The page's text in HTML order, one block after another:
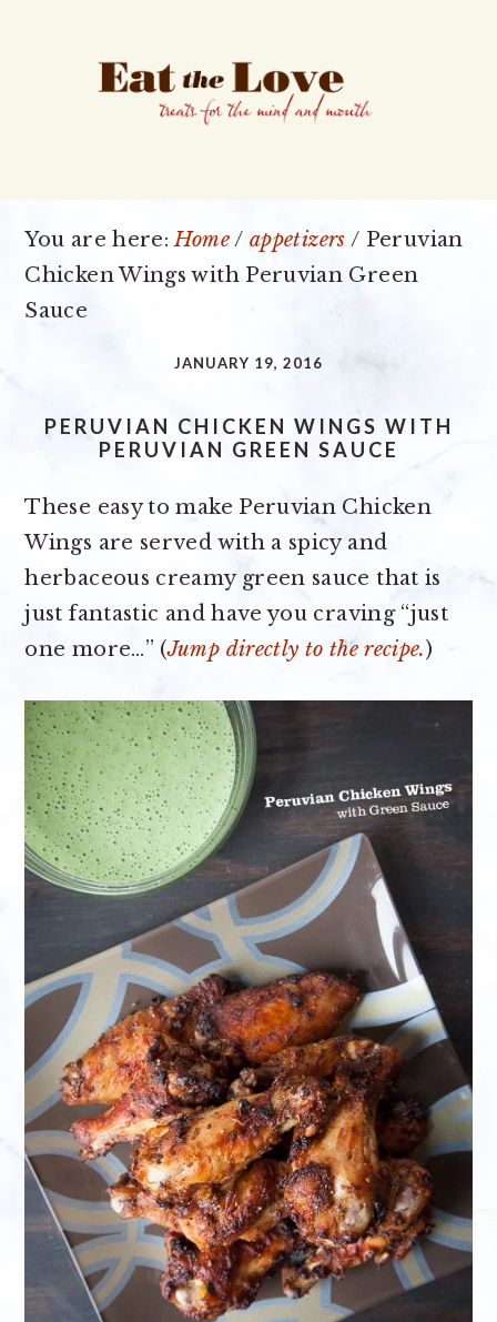
You are here:Home/ appetizers / Peruvian
Chicken Wings with Peruvian Green
Sauce
JANUARY 19, 2016
PERUVIAN CHICKEN WINGS WITH
PERUVIAN GREEN SAUCE
These easy to make Peruvian Chicken
Wings are served with a spicy and
herbaceous creamy green sauce that is
just fantastic and have you craving “just
one more…” (Jump directly to the recipe.)